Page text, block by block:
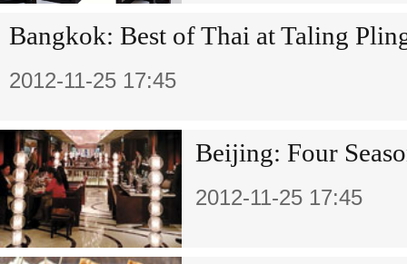
Bangkok: Best of Thai at Taling
2012-11-25 17:45
Beijing: Four
2012-11-25 17:45